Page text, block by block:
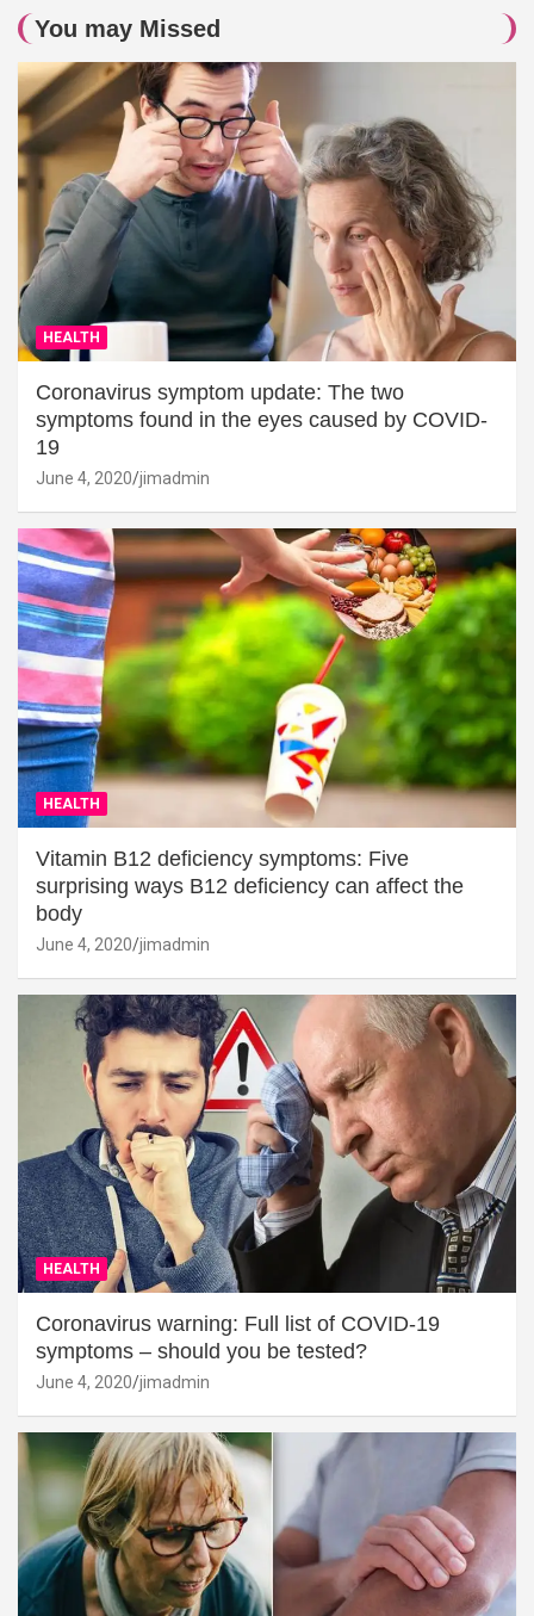
You may Missed
HEALTH
Coronavirus symptom update: The two
symptoms found in the eyes caused by COVID-
19
June 4, 2020 jimadmin
HEALTH
Vitamin B12 deficiency symptoms: Five
surprising ways B12 deficiency can affect the
body
June 4, 2020 jimadmin
HEALTH
Coronavirus warning: Full list of COVID-19
symptoms – should you be tested?
June 4, 2020 jimadmin